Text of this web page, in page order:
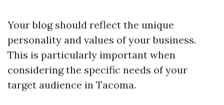
Your blog should reflect the unique
personality and values of your business.
This is particularly important when
considering the specific needs of your
target audience in Tacoma.